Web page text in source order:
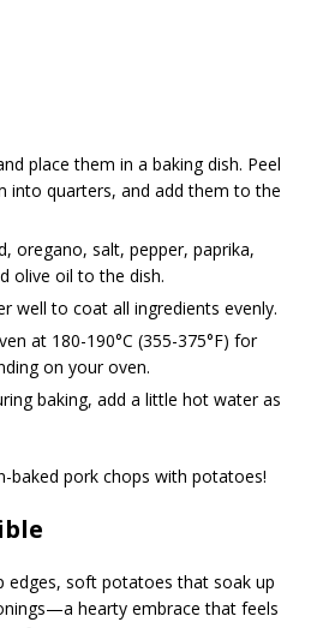
place them in a baking dish. Peel
into quarters, and add them to the
oregano, salt, pepper, paprika,
olive oil to the dish.
well to coat all ingredients evenly.
at 180-190°C (355-375°F) for
on your oven.
baking, add a little hot water as
baked pork chops with potatoes!
edges, soft potatoes that soak up
hearty embrace that feels